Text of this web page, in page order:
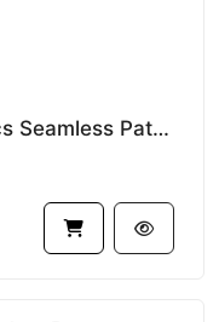
Exotic Fruits Doodle Graphics Seamless Pattern V1.9344